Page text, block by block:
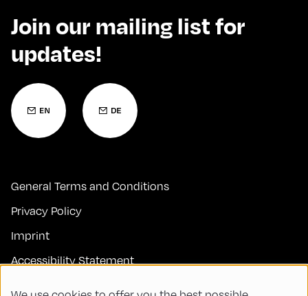
Join our mailing list for
updates!
General Terms and Conditions
Privacy Policy
Imprint
Accessibility Statement